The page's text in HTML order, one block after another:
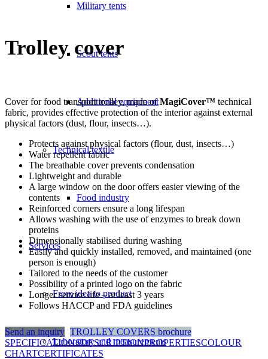
Military tents
Scout tents
Additional equipment
Technical textile
Food industry
Services
From idea to product
Laboratory and measurements
Trolley cover
Cover for food transport trolley, made ofMagiCover™ technical
fabric, provides effective protection of the interior against external
physical factors (dust, flour, insects…).
Protects against physical factors (flour, dust, insects…)
Water repellent fabric
The breathable cover prevents condensation
Lightweight and durable
A large window on the door offers easier viewing of the
contents
Reinforced corners ensure a long lifespan
Allows washing with the use of enzymes to break down
proteins
Dimensionally stabilised during washing
Easily and quickly installed, removed, and maintained (one
person is enough)
Tailored to the needs of the customer
Possibility of a printed logo on the fabric
Longer service life – at least 3 years
Follows HACCP and FDA guidelines
Send an inquiry TROLLEY COVERS brochure
SPECIFICATIONSDESCRIPTIONPROPERTIESCOLOUR
CHARTCERTIFICATES